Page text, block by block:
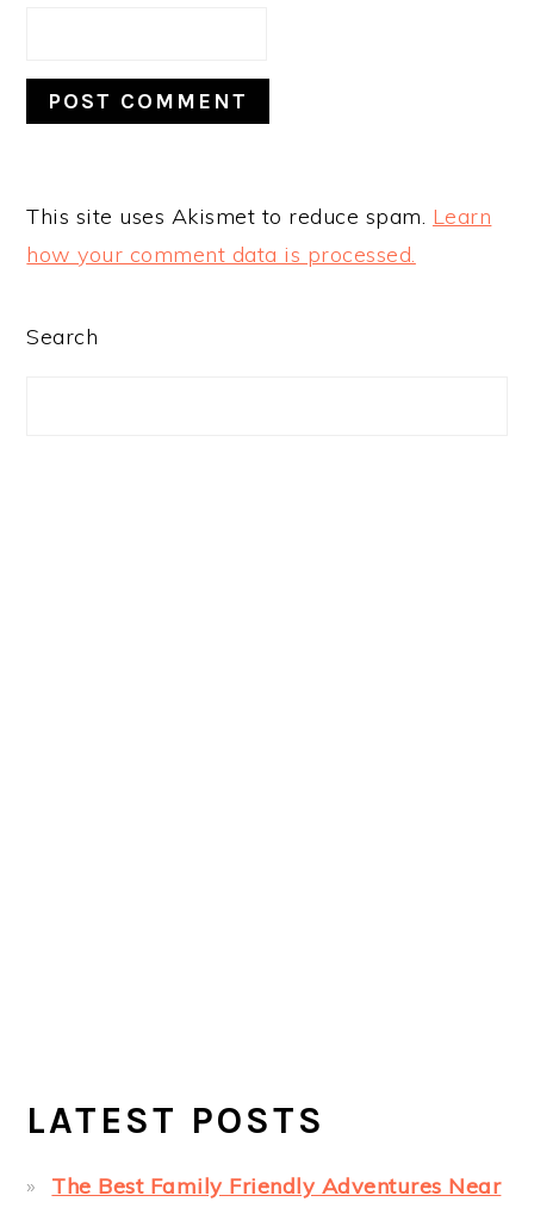
This site uses Akismet to reduce spam. Learn
how your comment data is processed.
PRIMARY
Search
LATEST POSTS
The Best Family Friendly Adventures Near